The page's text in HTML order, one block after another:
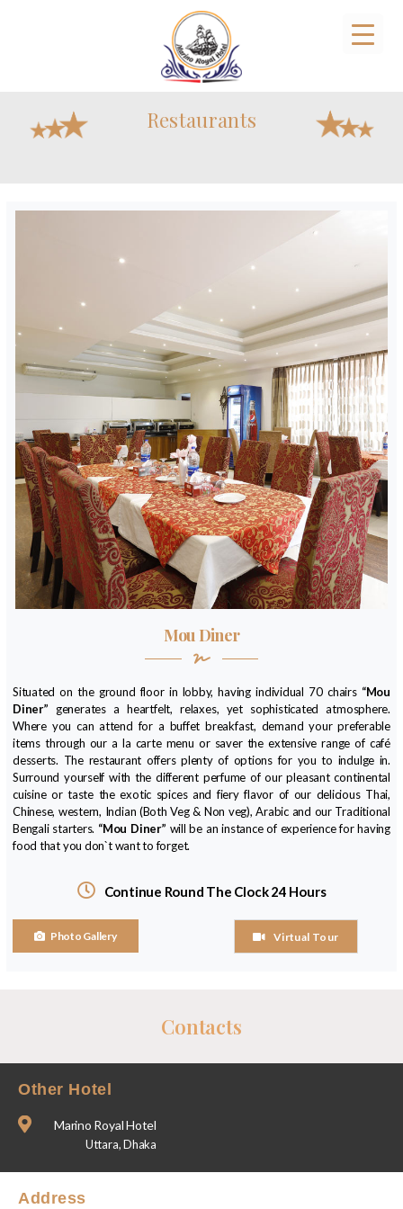
Restaurants
Mou Diner
Situated on the ground floor in lobby, having individual 70 chairs “Mou
Diner” generates a heartfelt, relaxes, yet sophisticated atmosphere.
Where you can attend for a buffet breakfast, demand your preferable
items through our a la carte menu or saver the extensive range of café
desserts. The restaurant offers plenty of options for you to indulge in.
Surround yourself with the different perfume of our pleasant continental
cuisine or taste the exotic spices and fiery flavor of our delicious Thai,
Chinese, western, Indian (Both Veg & Non veg), Arabic and our Traditional
Bengali starters. “Mou Diner” will be an instance of experience for having
food that you don`t want to forget.
Continue Round The Clock 24 Hours
Photo Gallery Virtual Tour
Contacts
Other Hotel
Marino Royal Hotel
Uttara, Dhaka
Address